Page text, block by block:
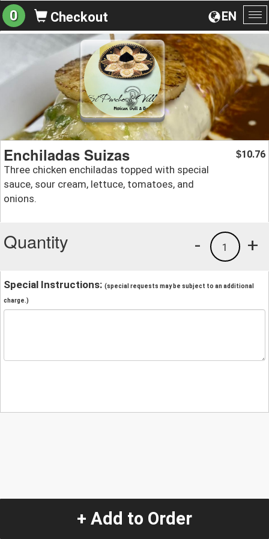
EN
0 Checkout
Enchiladas Suizas
Three chicken enchiladas topped with special
sauce, sour cream, lettuce, tomatoes, and
onions.
$10.76
Quantity +
1
-
Special Instructions: (special requests may be subject to an additional
charge.)
+ Add to Order